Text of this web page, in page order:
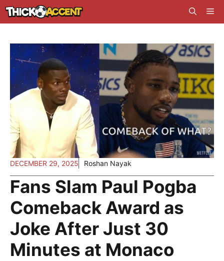
Skip
to
DECEMBER 29, 2025 Roshan Nayak
Fans Slam Paul Pogba
Comeback Award as
Joke After Just 30
Minutes at Monaco